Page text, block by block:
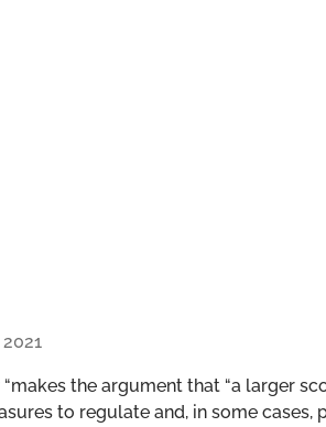
“makes the argument that “a larger
to regulate and, in some